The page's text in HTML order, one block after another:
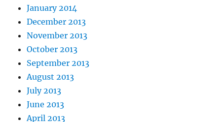
January 2014
December 2013
November 2013
October 2013
September 2013
August 2013
July 2013
June 2013
April 2013